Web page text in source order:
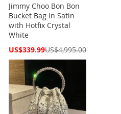
Jimmy Choo Bon Bon
Bucket Bag in Satin
with Hotfix Crystal
White
Special
US$339.99US$4,995.00